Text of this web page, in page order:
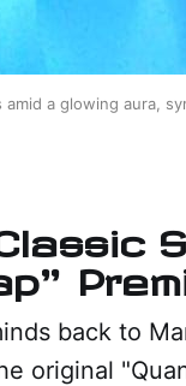
amid a glowing aura,
back to
original